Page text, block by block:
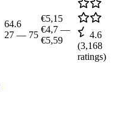
64.6
27 — 75
€5,15
€4,7 —
€5,59
4.6
(3,168
ratings)